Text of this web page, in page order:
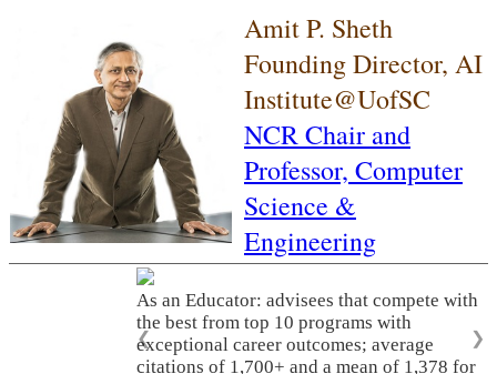
Amit P. Sheth
Founding Director, AI
Institute@UofSC
NCR Chair and
Professor, Computer
Science &
Engineering
As an Educator: advisees that compete with
the best from top 10 programs with
exceptional career outcomes; average
citations of 1,700+ and a mean of 1,378 for
❮ ❯